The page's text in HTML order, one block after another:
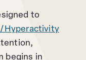
to
begins in